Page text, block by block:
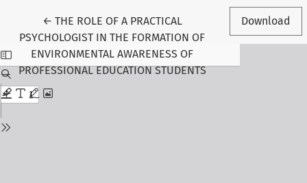
← Return to Article Details
THE ROLE OF A PRACTICAL
PSYCHOLOGIST IN THE FORMATION OF
ENVIRONMENTAL AWARENESS OF
PROFESSIONAL EDUCATION STUDENTS
Download